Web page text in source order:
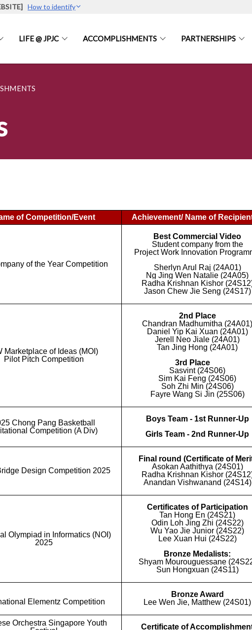
How to identify
LIFE @ JPJC ACCOMPLISHMENTS PARTNERSHIPS